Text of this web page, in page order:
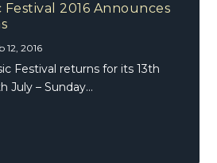
2016 Announces
12, 2016
Festival returns for its 13th
July – Sunday...